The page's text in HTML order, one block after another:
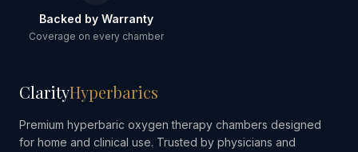
Backed by Warranty
Coverage on every chamber
ClarityHyperbarics
Premium hyperbaric oxygen therapy chambers designed
for home and clinical use. Trusted by physicians and